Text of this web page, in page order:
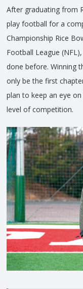
After graduating from
play football for a
Championship Rice
Football League
done before. Winning
only be the first
plan to keep an eye
level of competition.